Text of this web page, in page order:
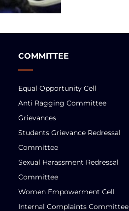
COMMITTEE
Equal Opportunity Cell
Anti Ragging Committee
Grievances
Students Grievance Redressal
Committee
Sexual Harassment Redressal
Committee
Women Empowerment Cell
Internal Complaints Committee